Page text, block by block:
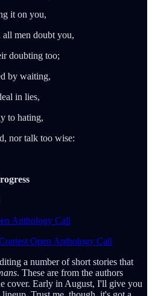
it on you,
men doubt you,
doubting too;
by waiting,
in lies,
to hating,
nor talk too wise:
Anthology Call
Open Anthology Call
a number of short stories that
. These are from the authors
cover. Early in August, I'll give you